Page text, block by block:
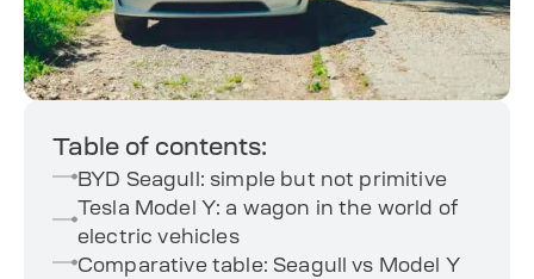
Table of contents:
BYD Seagull: simple but not primitive
Tesla Model Y: a wagon in the world of
electric vehicles
Comparative table: Seagull vs Model Y